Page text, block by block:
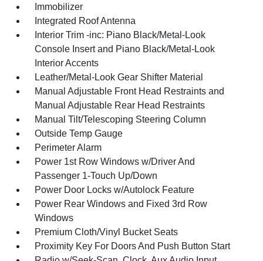
Immobilizer
Integrated Roof Antenna
Interior Trim -inc: Piano Black/Metal-Look
Console Insert and Piano Black/Metal-Look
Interior Accents
Leather/Metal-Look Gear Shifter Material
Manual Adjustable Front Head Restraints and
Manual Adjustable Rear Head Restraints
Manual Tilt/Telescoping Steering Column
Outside Temp Gauge
Perimeter Alarm
Power 1st Row Windows w/Driver And
Passenger 1-Touch Up/Down
Power Door Locks w/Autolock Feature
Power Rear Windows and Fixed 3rd Row
Windows
Premium Cloth/Vinyl Bucket Seats
Proximity Key For Doors And Push Button Start